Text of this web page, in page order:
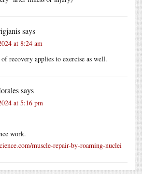
says
at 8:24 am
recovery applies to exercise as well.
says
at 5:16 pm
work.
muscle-repair-by-roaming-nuclei